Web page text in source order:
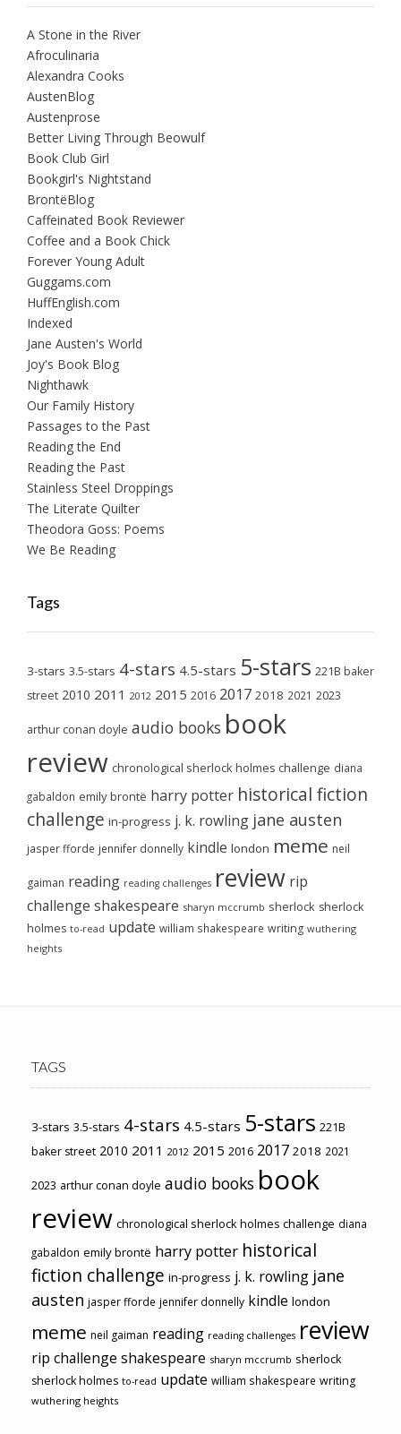
A Stone in the River
Afroculinaria
Alexandra Cooks
AustenBlog
Austenprose
Better Living Through Beowulf
Book Club Girl
Bookgirl's Nightstand
BrontëBlog
Caffeinated Book Reviewer
Coffee and a Book Chick
Forever Young Adult
Guggams.com
HuffEnglish.com
Indexed
Jane Austen's World
Joy's Book Blog
Nighthawk
Our Family History
Passages to the Past
Reading the End
Reading the Past
Stainless Steel Droppings
The Literate Quilter
Theodora Goss: Poems
We Be Reading
Tags
3-stars 3.5-stars 4-stars 4.5-stars 5-stars 221B baker
street 2010 2011 2012 2015 2016 2017 2018 2021 2023
arthur conan doyle audio books book
review chronological sherlock holmes challenge diana
gabaldon emily brontë harry potter historical fiction
challenge in-progress j. k. rowling jane austen
jasper fforde jennifer donnelly kindle london meme neil
gaiman reading reading challenges review rip
challenge shakespeare sharyn mccrumb sherlock sherlock
holmes to-read update william shakespeare writing wuthering
heights
TAGS
3-stars 3.5-stars 4-stars 4.5-stars 5-stars 221B
baker street 2010 2011 2012 2015 2016 2017 2018 2021
2023 arthur conan doyle audio books book
review chronological sherlock holmes challenge diana
gabaldon emily brontë harry potter historical
fiction challenge in-progress j. k. rowling jane
austen jasper fforde jennifer donnelly kindle london
meme neil gaiman reading reading challenges review
rip challenge shakespeare sharyn mccrumb sherlock
sherlock holmes to-read update william shakespeare writing
wuthering heights